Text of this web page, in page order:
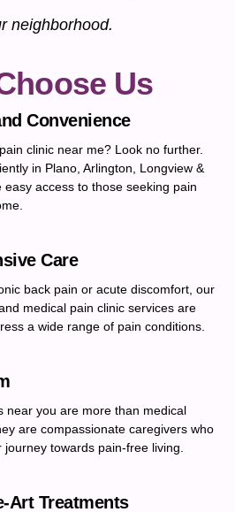
neighborhood.
Us
Convenience
clinic near me? Look no further.
in Plano, Arlington, Longview &
easy access to those seeking pain
Care
back pain or acute discomfort, our
medical pain clinic services are
a wide range of pain conditions.
near you are more than medical
are compassionate caregivers who
towards pain-free living.
Art Treatments